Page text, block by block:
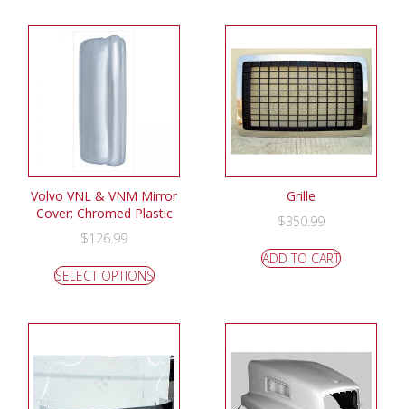
Volvo VNL & VNM Mirror
Cover: Chromed Plastic
$126.99
SELECT OPTIONS
Grille
$350.99
ADD TO CART